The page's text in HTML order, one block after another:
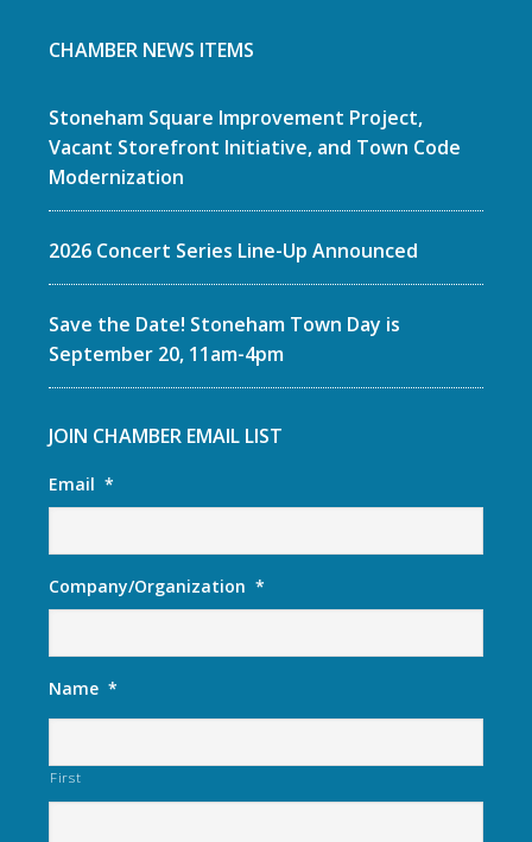
CHAMBER NEWS ITEMS
Stoneham Square Improvement Project,
Vacant Storefront Initiative, and Town Code
Modernization
2026 Concert Series Line-Up Announced
Save the Date! Stoneham Town Day is
September 20, 11am-4pm
JOIN CHAMBER EMAIL LIST
Email *
Company/Organization *
Name *
First